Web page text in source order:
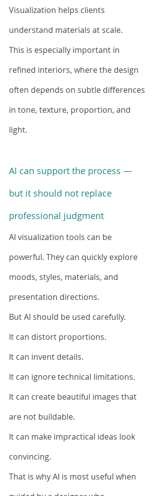
Visualization helps clients
understand materials at scale.
This is especially important in
refined interiors, where the design
often depends on subtle differences
in tone, texture, proportion, and
light.
AI can support the process —
but it should not replace
professional judgment
AI visualization tools can be
powerful. They can quickly explore
moods, styles, materials, and
presentation directions.
But AI should be used carefully.
It can distort proportions.
It can invent details.
It can ignore technical limitations.
It can create beautiful images that
are not buildable.
It can make impractical ideas look
convincing.
That is why AI is most useful when